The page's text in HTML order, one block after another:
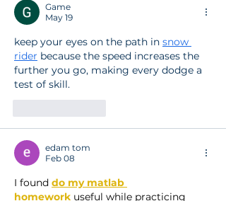
Game
May 19
keep your eyes on the path in snow
rider because the speed increases the
further you go, making every dodge a
test of skill.
edam tom
Feb 08
I found do my matlab
homework useful while practicing